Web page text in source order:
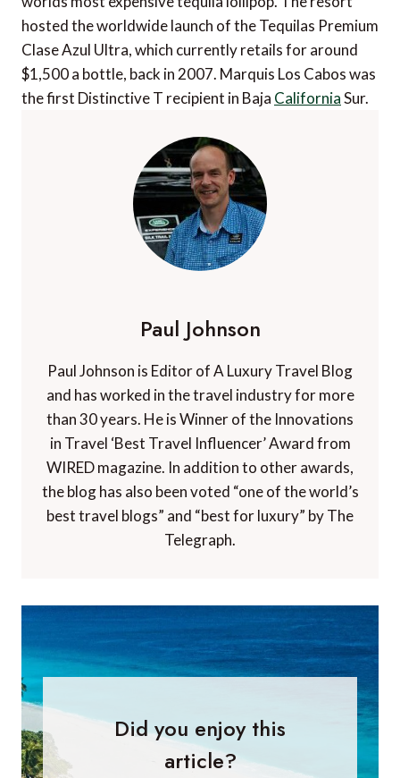
hosted the worldwide launch of the Tequilas Premium
Clase Azul Ultra, which currently retails for around
$1,500 a bottle, back in 2007. Marquis Los Cabos was
the first Distinctive T recipient in Baja CaliforniaSur.
Paul Johnson
Paul Johnson is Editor of A Luxury Travel Blog
and has worked in the travel industry for more
than 30 years. He is Winner of the Innovations
in Travel ‘Best Travel Influencer’ Award from
WIRED magazine. In addition to other awards,
the blog has also been voted “one of the world’s
best travel blogs” and “best for luxury” by The
Telegraph.
Did you enjoy this
article?